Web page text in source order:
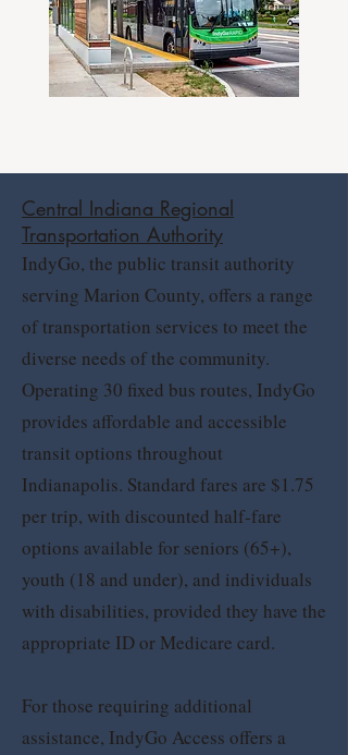
Central Indiana Regional
Transportation Authority
IndyGo, the public transit authority
serving Marion County, offers a range
of transportation services to meet the
diverse needs of the community.
Operating 30 fixed bus routes, IndyGo
provides affordable and accessible
transit options throughout
Indianapolis. Standard fares are $1.75
per trip, with discounted half-fare
options available for seniors (65+),
youth (18 and under), and individuals
with disabilities, provided they have the
appropriate ID or Medicare card.
For those requiring additional
assistance, IndyGo Access offers a